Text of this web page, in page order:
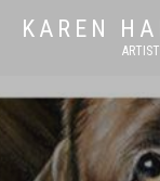
KAREN
ARTIST